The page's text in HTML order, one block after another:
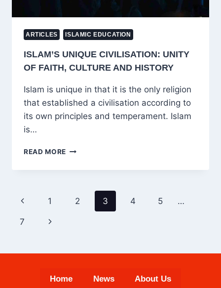
MOTIVES
ARTICLES ISLAMIC EDUCATION
ISLAM’S UNIQUE CIVILISATION: UNITY
OF FAITH, CULTURE AND HISTORY
Islam is unique in that it is the only religion
that established a civilisation according to
its own principles and temperament. Islam
is…
READ MORE ISLAM’S
CIVILISATION:
FAITH,
CULTURE
PAGE
Previous
Page
1 2 3 4 5 …
7
Next
Home News About Us